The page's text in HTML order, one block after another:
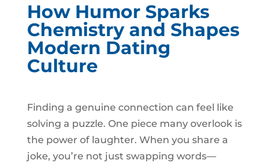
How Humor Sparks
Chemistry and Shapes
Modern Dating
Culture
Finding a genuine connection can feel like
solving a puzzle. One piece many overlook is
the power of laughter. When you share a
joke, you’re not just swapping words—